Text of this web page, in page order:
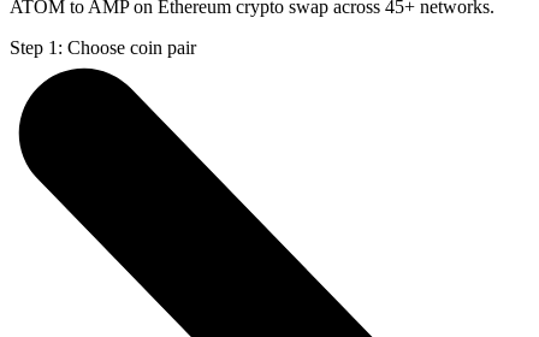
ATOM to AMP on Ethereum crypto swap across 45+ networks.
Step 1: Choose coin pair